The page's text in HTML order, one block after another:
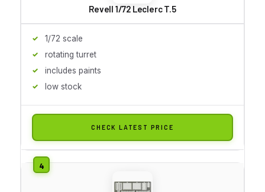
Revell 1/72 Leclerc T.5
1/72 scale
rotating turret
includes paints
low stock
CHECK LATEST PRICE